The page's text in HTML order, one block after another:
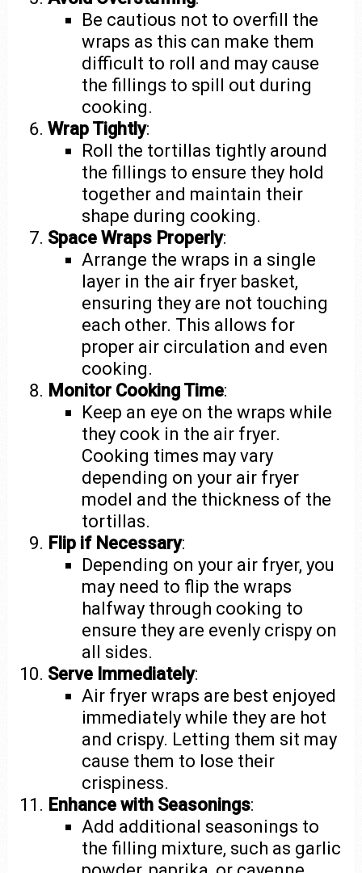
Be cautious not to overfill the
wraps as this can make them
difficult to roll and may cause
the fillings to spill out during
cooking.
Wrap Tightly:
Roll the tortillas tightly around
the fillings to ensure they hold
together and maintain their
shape during cooking.
Space Wraps Properly:
Arrange the wraps in a single
layer in the air fryer basket,
ensuring they are not touching
each other. This allows for
proper air circulation and even
cooking.
Monitor Cooking Time:
Keep an eye on the wraps while
they cook in the air fryer.
Cooking times may vary
depending on your air fryer
model and the thickness of the
tortillas.
Flip if Necessary:
Depending on your air fryer, you
may need to flip the wraps
halfway through cooking to
ensure they are evenly crispy on
all sides.
Serve Immediately:
Air fryer wraps are best enjoyed
immediately while they are hot
and crispy. Letting them sit may
cause them to lose their
crispiness.
Enhance with Seasonings:
Add additional seasonings to
the filling mixture, such as garlic